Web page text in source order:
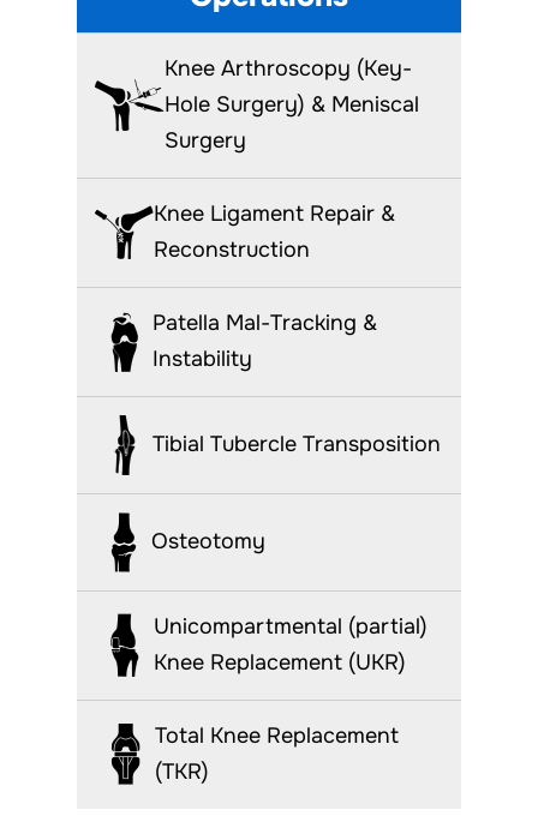
Knee Arthroscopy (Key-
Hole Surgery) & Meniscal
Surgery
Knee Ligament Repair &
Reconstruction
Patella Mal-Tracking &
Instability
Tibial Tubercle Transposition
Osteotomy
Unicompartmental (partial)
Knee Replacement (UKR)
Total Knee Replacement
(TKR)